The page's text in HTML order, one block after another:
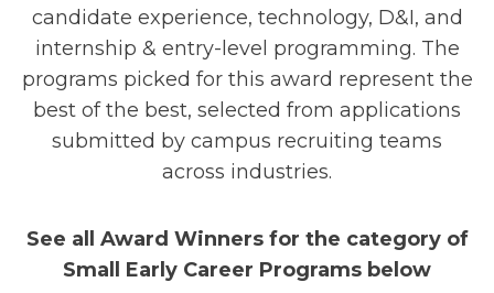
candidate experience, technology, D&I, and
internship & entry-level programming. The
programs picked for this award represent the
best of the best, selected from applications
submitted by campus recruiting teams
across industries.
See all Award Winners for the category of
Small Early Career Programs below